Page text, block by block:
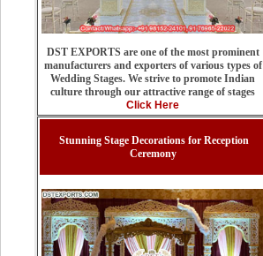
DST EXPORTS are one of the most prominent
manufacturers and exporters of various types of
Wedding Stages. We strive to promote Indian
culture through our attractive range of stages
Click Here
Stunning Stage Decorations for Reception
Ceremony